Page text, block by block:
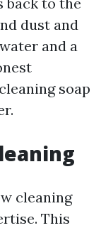
dust and
and a
soap
cleaning
This